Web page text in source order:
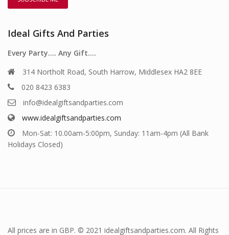
Ideal Gifts And Parties
Every Party…. Any Gift….
314 Northolt Road, South Harrow, Middlesex HA2 8EE
020 8423 6383
info@idealgiftsandparties.com
www.idealgiftsandparties.com
Mon-Sat: 10.00am-5:00pm, Sunday: 11am-4pm (All Bank
Holidays Closed)
All prices are in GBP. © 2021 idealgiftsandparties.com. All Rights